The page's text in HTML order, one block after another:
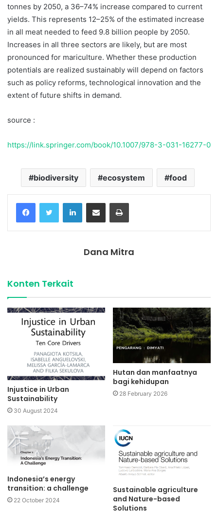
tonnes by 2050, a 36–74% increase compared to current
yields. This represents 12–25% of the estimated increase
in all meat needed to feed 9.8 billion people by 2050.
Increases in all three sectors are likely, but are most
pronounced for mariculture. Whether these production
potentials are realized sustainably will depend on factors
such as policy reforms, technological innovation and the
extent of future shifts in demand.
source :
https://link.springer.com/book/10.1007/978-3-031-16277-0
biodiversity ecosystem food
FacebookTwitter LinkedInShare via Email Print
Dana Mitra
Konten Terkait
Injustice in Urban
Sustainability
30 August 2024
Hutan dan manfaatnya
bagi kehidupan
28 February 2026
Indonesia’s energy
transition: a challenge
22 October 2024
Sustainable agriculture
and Nature-based
Solutions